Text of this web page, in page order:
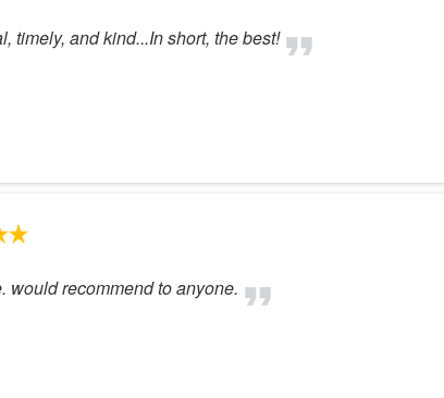
timely, and kind...In short, the best!
would recommend to anyone.